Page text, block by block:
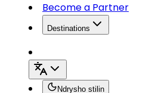
Become a Partner
Destinations
Ndrysho stilin